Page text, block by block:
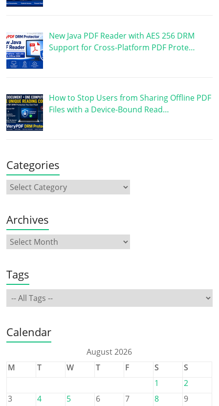
New Java PDF Reader with AES 256 DRM
Support for Cross-Platform PDF Prote…
How to Stop Users from Sharing Offline PDF
Files with a Device-Bound Read…
Categories
Archives
Tags
Calendar
August 2026
M
T W T F S
S
1
2
3
4 5 6 7 8
9